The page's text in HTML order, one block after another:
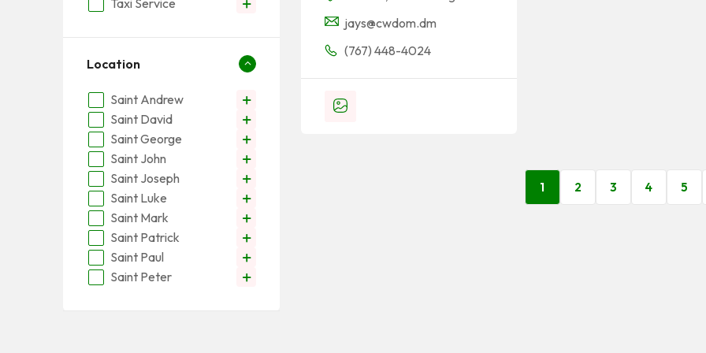
jays@cwdom.dm
(767) 448-4024
1 2 3 4 5
Taxi Service
Location
Saint Andrew
Saint David
Saint George
Saint John
Saint Joseph
Saint Luke
Saint Mark
Saint Patrick
Saint Paul
Saint Peter